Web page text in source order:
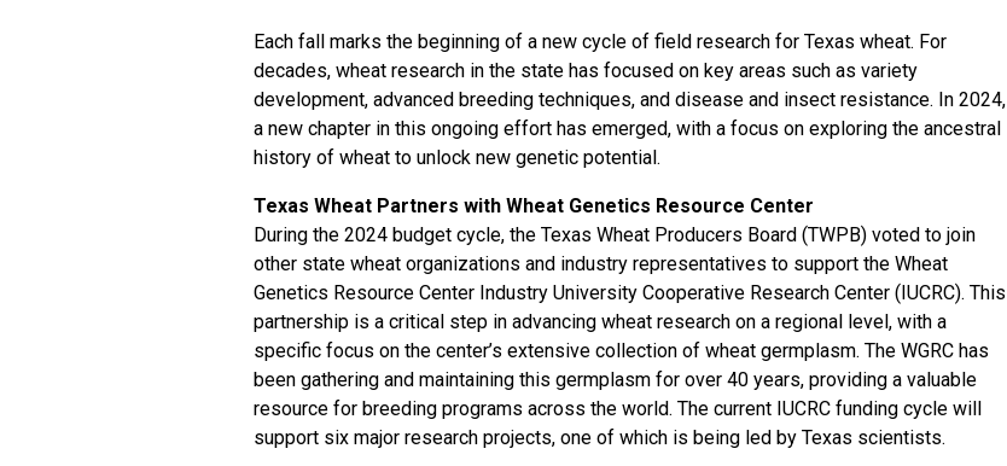
Each fall marks the beginning of a new cycle of field research for Texas wheat. For
decades, wheat research in the state has focused on key areas such as variety
development, advanced breeding techniques, and disease and insect resistance. In 2024,
a new chapter in this ongoing effort has emerged, with a focus on exploring the ancestral
history of wheat to unlock new genetic potential.
Texas Wheat Partners with Wheat Genetics Resource Center
During the 2024 budget cycle, the Texas Wheat Producers Board (TWPB) voted to join
other state wheat organizations and industry representatives to support the Wheat
Genetics Resource Center Industry University Cooperative Research Center (IUCRC). This
partnership is a critical step in advancing wheat research on a regional level, with a
specific focus on the center’s extensive collection of wheat germplasm. The WGRC has
been gathering and maintaining this germplasm for over 40 years, providing a valuable
resource for breeding programs across the world. The current IUCRC funding cycle will
support six major research projects, one of which is being led by Texas scientists.